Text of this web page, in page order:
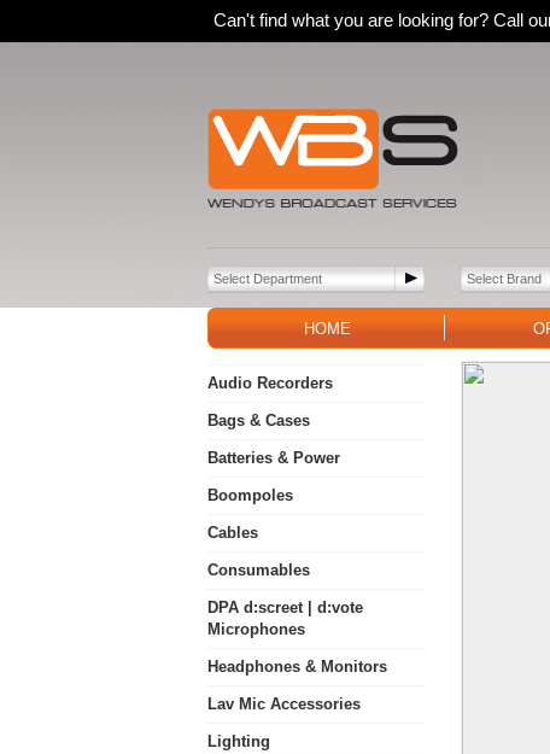
Can't find what you are looking for? Call
HOME
Audio Recorders
Bags & Cases
Batteries & Power
Boompoles
Cables
Consumables
DPA d:screet | d:vote
Microphones
Headphones & Monitors
Lav Mic Accessories
Lighting